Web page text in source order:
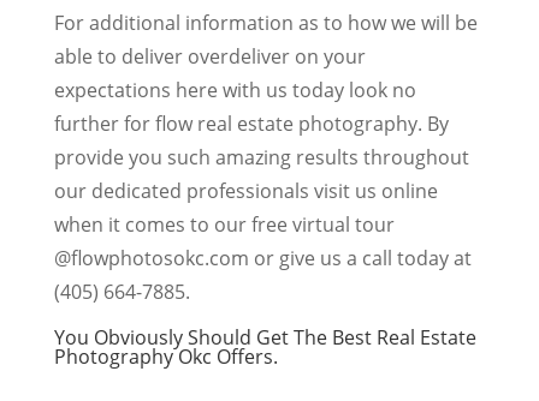
For additional information as to how we will be
able to deliver overdeliver on your
expectations here with us today look no
further for flow real estate photography. By
provide you such amazing results throughout
our dedicated professionals visit us online
when it comes to our free virtual tour
@flowphotosokc.com or give us a call today at
(405) 664-7885.
You Obviously Should Get The Best Real Estate
Photography Okc Offers.